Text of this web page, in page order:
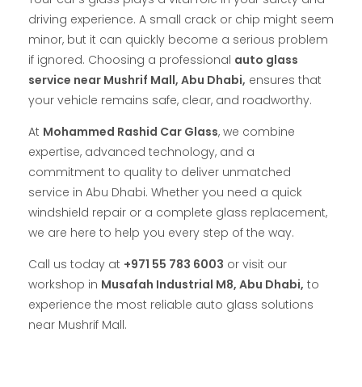
driving experience. A small crack or chip might seem
minor, but it can quickly become a serious problem
if ignored. Choosing a professional auto glass
service near Mushrif Mall, Abu Dhabi, ensures that
your vehicle remains safe, clear, and roadworthy.
At Mohammed Rashid Car Glass, we combine
expertise, advanced technology, and a
commitment to quality to deliver unmatched
service in Abu Dhabi. Whether you need a quick
windshield repair or a complete glass replacement,
we are here to help you every step of the way.
Call us today at +971 55 783 6003 or visit our
workshop in Musafah Industrial M8, Abu Dhabi, to
experience the most reliable auto glass solutions
near Mushrif Mall.